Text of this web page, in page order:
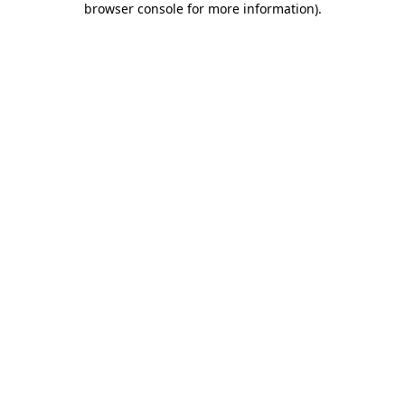
browser console for more information).